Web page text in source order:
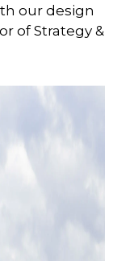
our design
of Strategy &